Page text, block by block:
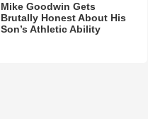
Mike Goodwin Gets
Brutally Honest About His
Son’s Athletic Ability